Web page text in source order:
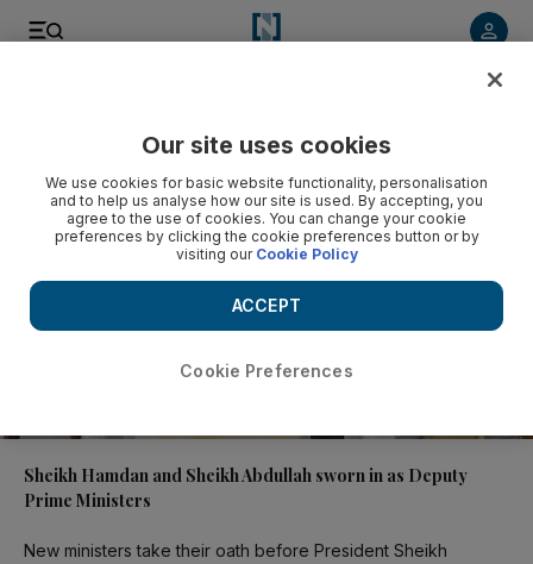
Sheikh Hamdan and Sheikh Abdullah sworn in as Deputy
Prime Ministers
New ministers take their oath before President Sheikh
Our site uses cookies
We use cookies for basic website functionality, personalisation
and to help us analyse how our site is used. By accepting, you
agree to the use of cookies. You can change your cookie
preferences by clicking the cookie preferences button or by
visiting our Cookie Policy
Cookie Preferences
ACCEPT